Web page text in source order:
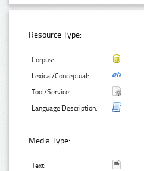
Resource Type:
Corpus:
Lexical/Conceptual:
Tool/Service:
Language Description:
Media Type:
Text: